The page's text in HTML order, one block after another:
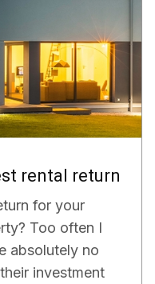
rental return
for your
Too often I
absolutely no
investment